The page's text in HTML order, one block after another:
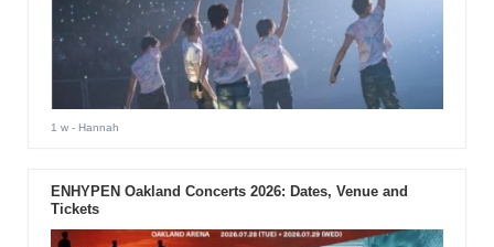
1 w- Hannah
ENHYPEN Oakland Concerts 2026: Dates, Venue and
Tickets